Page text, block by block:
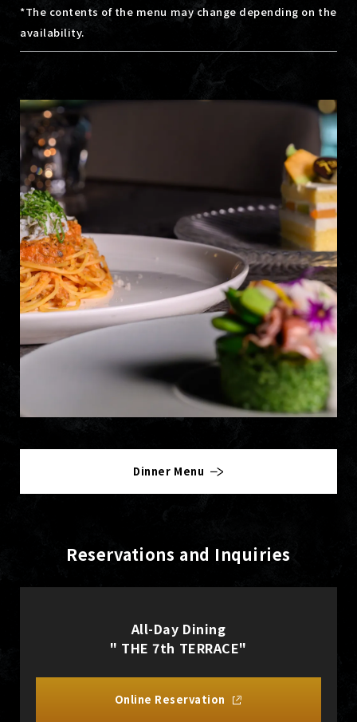
*The contents of the menu may change depending on the
availability.
Dinner Menu
Reservations and Inquiries
All-Day Dining
" THE 7th TERRACE"
Online Reservation